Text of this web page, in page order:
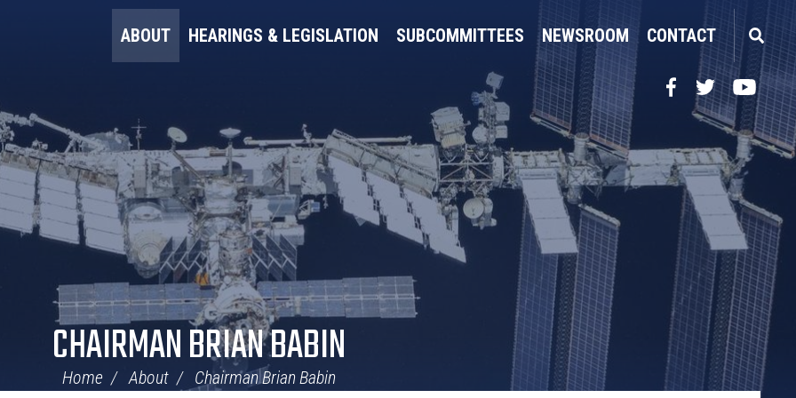
ABOUT HEARINGS & LEGISLATION SUBCOMMITTEES NEWSROOM CONTACT
Facebook
TwitterYouTube
CHAIRMAN BRIAN BABIN
Home About Chairman Brian Babin